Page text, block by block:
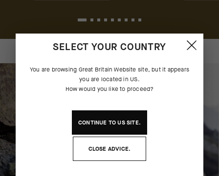
SELECT YOUR COUNTRY
You are browsing Great Britain Website site, but it appears
you are located in US.
How would you like to proceed?
CONTINUE TOUSSITE.
CLOSE ADVICE.